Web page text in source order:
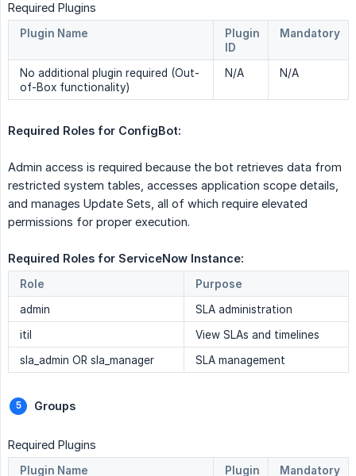
Required Plugins
Plugin Name
Plugin
ID
Mandatory
No additional plugin required (Out-
of-Box functionality)
N/A N/A
Required Roles for ConfigBot:
Admin access is required because the bot retrieves data from
restricted system tables, accesses application scope details,
and manages Update Sets, all of which require elevated
permissions for proper execution.
Required Roles for ServiceNow Instance:
Role
Purpose
admin
SLA administration
itil
View SLAs and timelines
sla_admin OR sla_manager
SLA management
Groups
Required Plugins
Plugin Name Plugin Mandatory